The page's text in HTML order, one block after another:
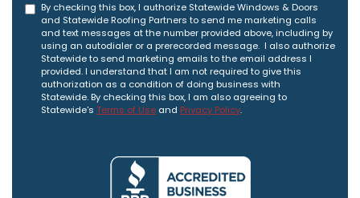
By checking this box, I authorize Statewide Windows & Doors
and Statewide Roofing Partners to send me marketing calls
and text messages at the number provided above, including by
using an autodialer or a prerecorded message. I also authorize
Statewide to send marketing emails to the email address I
provided. I understand that I am not required to give this
authorization as a condition of doing business with
Statewide. By checking this box, I am also agreeing to
Statewide's Terms of Use and Privacy Policy.